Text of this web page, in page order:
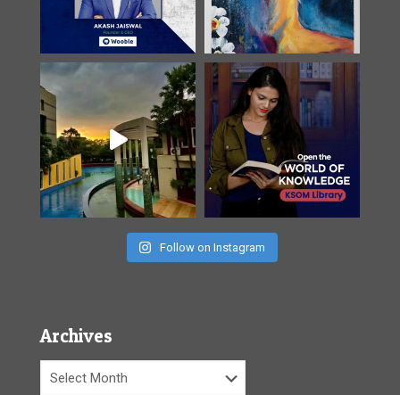
Follow on Instagram
Archives
Archives